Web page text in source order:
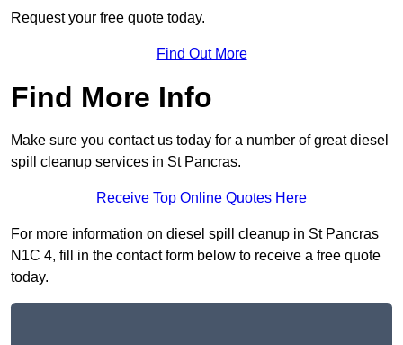
Request your free quote today.
Find Out More
Find More Info
Make sure you contact us today for a number of great diesel
spill cleanup services in St Pancras.
Receive Top Online Quotes Here
For more information on diesel spill cleanup in St Pancras
N1C 4, fill in the contact form below to receive a free quote
today.